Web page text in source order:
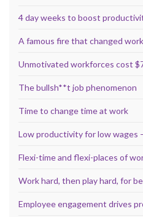
4 day weeks to boost
A famous fire that changed
Unmotivated workforces cost
The bullsh**t job phenomenon
Time to change time at work
Low productivity for low wages
Flexi-time and flexi-places of
Work hard, then play hard, for
Employee engagement drives